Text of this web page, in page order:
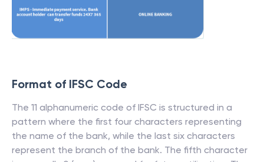
Format of IFSC Code
The 11 alphanumeric code of IFSC is structured in a
pattern where the first four characters representing
the name of the bank, while the last six characters
represent the branch of the bank. The fifth character